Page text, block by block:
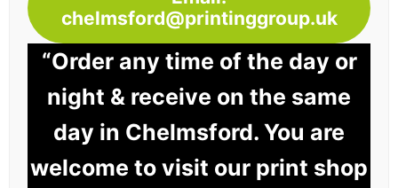
chelmsford@printinggroup.uk
“Order any time of the day or
night & receive on the same
day in Chelmsford. You are
welcome to visit our print shop